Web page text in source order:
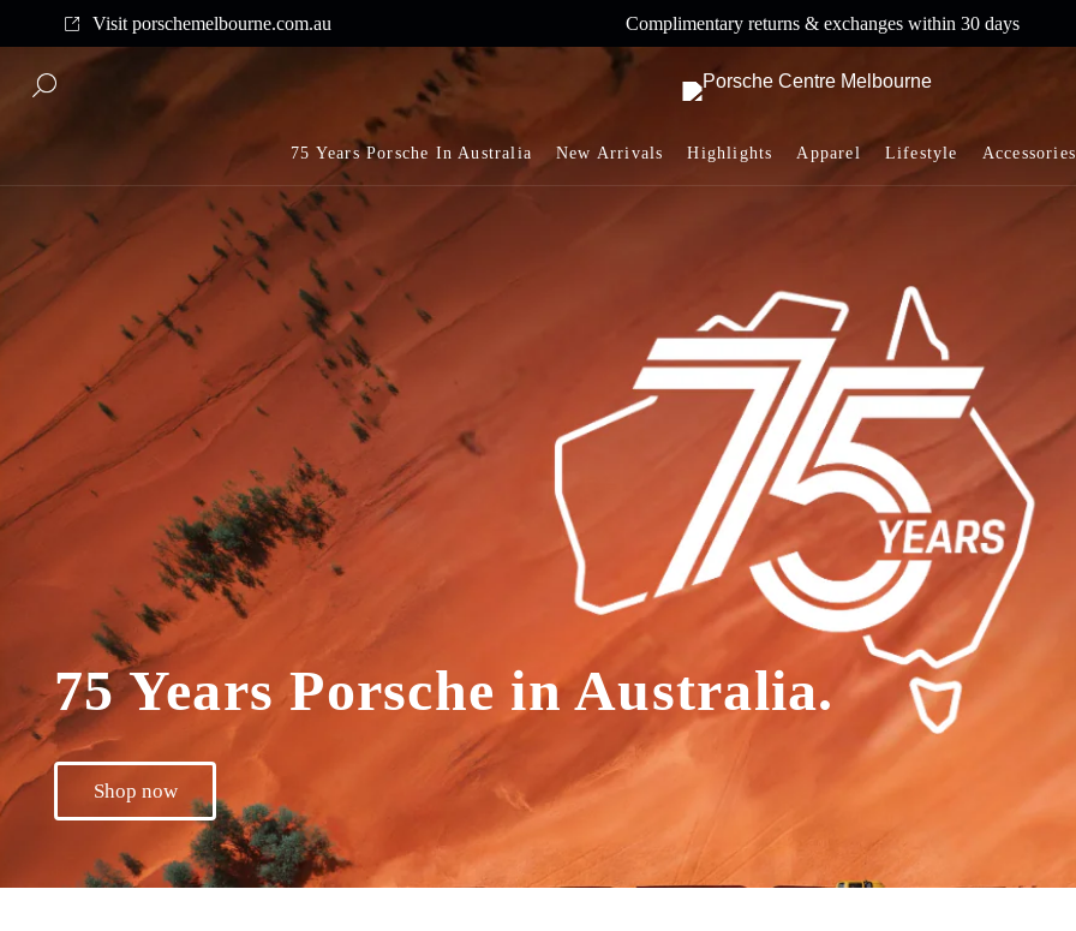
Visit porschemelbourne.com.au
Complimentary shipping on all orders above $175 Complimentary returns & exchanges within 30 days
75 Years Porsche In Australia New Arrivals Highlights Apparel Lifestyle Accessories
75 Years Porsche in Australia.
Shop now